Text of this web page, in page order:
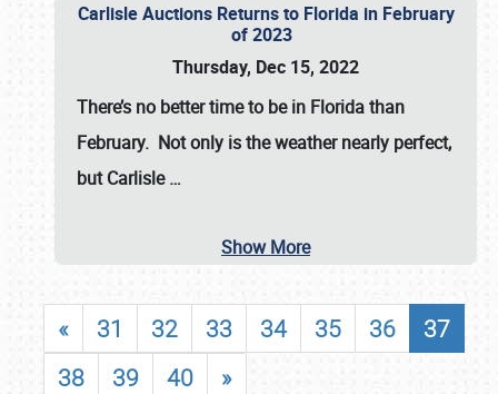
Carlisle Auctions Returns to Florida in February
of 2023
Thursday, Dec 15, 2022
There’s no better time to be in Florida than
February. Not only is the weather nearly perfect,
butCarlisle…
Show More
« 31 32 33 34 35 36
37
38
39 40 »